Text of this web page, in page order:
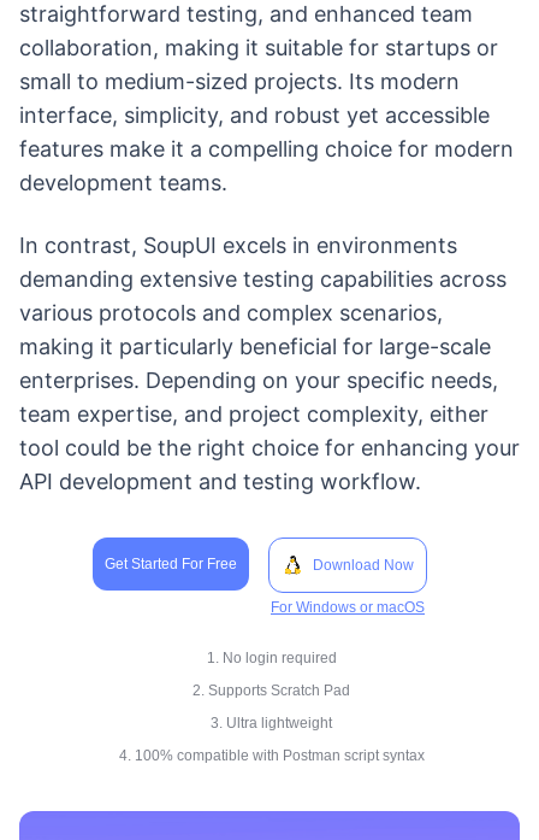
straightforward testing, and enhanced team
collaboration, making it suitable for startups or
small to medium-sized projects. Its modern
interface, simplicity, and robust yet accessible
features make it a compelling choice for modern
development teams.
In contrast, SoupUI excels in environments
demanding extensive testing capabilities across
various protocols and complex scenarios,
making it particularly beneficial for large-scale
enterprises. Depending on your specific needs,
team expertise, and project complexity, either
tool could be the right choice for enhancing your
API development and testing workflow.
Get Started For Free Download Now
For Windows or macOS
1. No login required
2. Supports Scratch Pad
3. Ultra lightweight
4. 100% compatible with Postman script syntax